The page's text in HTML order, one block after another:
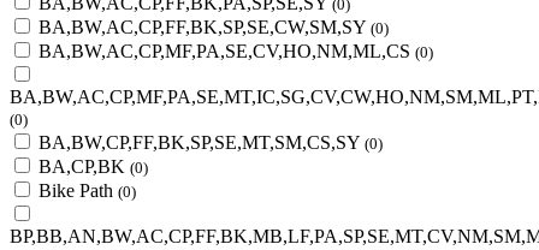
(0)
BA,BW,AC,CP,FF,BK,SP,SE,CW,SM,SY (0)
BA,BW,AC,CP,MF,PA,SE,CV,HO,NM,ML,CS (0)
(0)
BA,BW,CP,FF,BK,SP,SE,MT,SM,CS,SY (0)
BA,CP,BK (0)
Bike Path (0)